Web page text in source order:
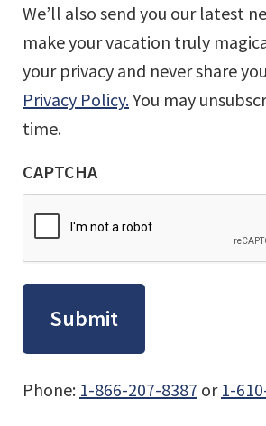
We’ll also send you our latest
make your vacation truly
your privacy and never share
Privacy Policy.You may
time.
CAPTCHA
Phone: 1-866-207-8387 or 1-